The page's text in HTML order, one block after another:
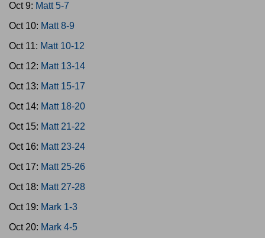
Oct 9: Matt 5-7
Oct 10: Matt 8-9
Oct 11: Matt 10-12
Oct 12: Matt 13-14
Oct 13: Matt 15-17
Oct 14: Matt 18-20
Oct 15: Matt 21-22
Oct 16: Matt 23-24
Oct 17: Matt 25-26
Oct 18: Matt 27-28
Oct 19: Mark 1-3
Oct 20: Mark 4-5